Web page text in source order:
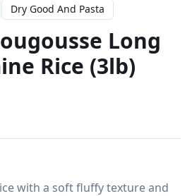
Dry Good And Pasta
Long
Rice (3lb)
with a soft fluffy texture and